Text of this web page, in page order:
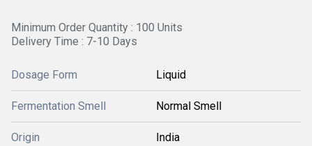
Minimum Order Quantity : 100 Units
Delivery Time : 7-10 Days
Dosage Form Liquid
Fermentation Smell Normal Smell
Origin India